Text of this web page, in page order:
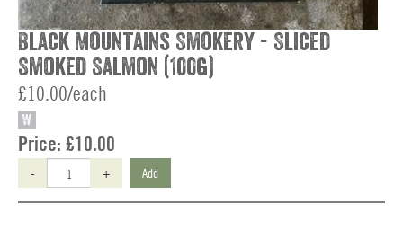
Black Mountains Smokery - Sliced
Smoked Salmon (100g)
£10.00/each
W
Price: £10.00
- + Add